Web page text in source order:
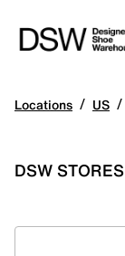
Locations / US /
DSW